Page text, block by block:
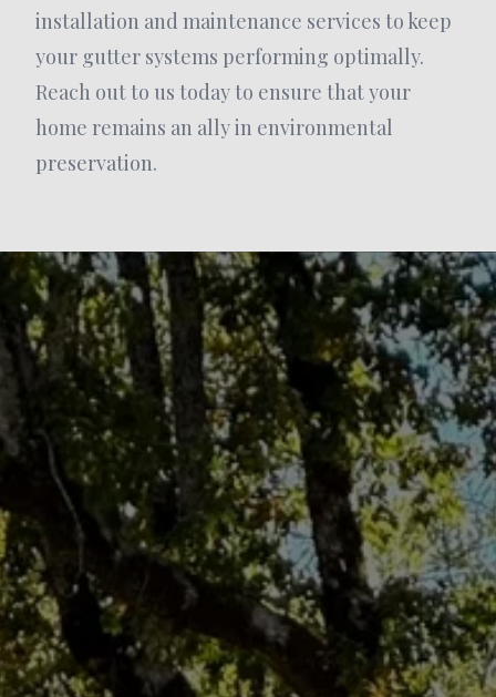
installation and maintenance services to keep
your gutter systems performing optimally.
Reach out to us today to ensure that your
home remains an ally in environmental
preservation.